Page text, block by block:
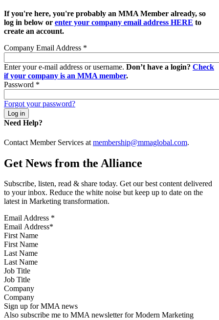
If you're here, you're probably an MMA Member already, so
log in below or enter your company email address HERE to
create an account.
Company Email Address *
Enter your e-mail address or username. Don’t have a login? Check
if your company is an MMA member.
Password *
Forgot your password?
Need Help?
Contact Member Services at membership@mmaglobal.com.
Get News from the Alliance
Subscribe, listen, read & share today. Get our best content delivered
to your inbox. Reduce the white noise but keep up to date on the
latest in Marketing transformation.
Email Address *
First Name
Last Name
Job Title
Company
Sign up for MMA news
Also subscribe me to MMA newsletter for Modern Marketing